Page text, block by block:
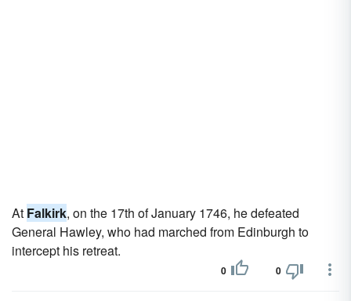
At Falkirk, on the 17th of January 1746, he defeated
General Hawley, who had marched from Edinburgh to
intercept his retreat.
0 0